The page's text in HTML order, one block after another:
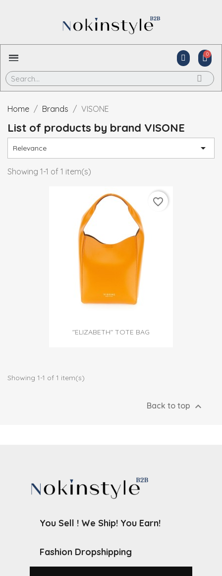
Home Brands VISONE
List of products by brand VISONE
Relevance 
Showing 1-1 of 1 item(s)
"ELIZABETH" TOTE BAG
favorite_border
Showing 1-1 of 1 item(s)
Back to top 
You Sell ! We Ship! You Earn!
Fashion Dropshipping